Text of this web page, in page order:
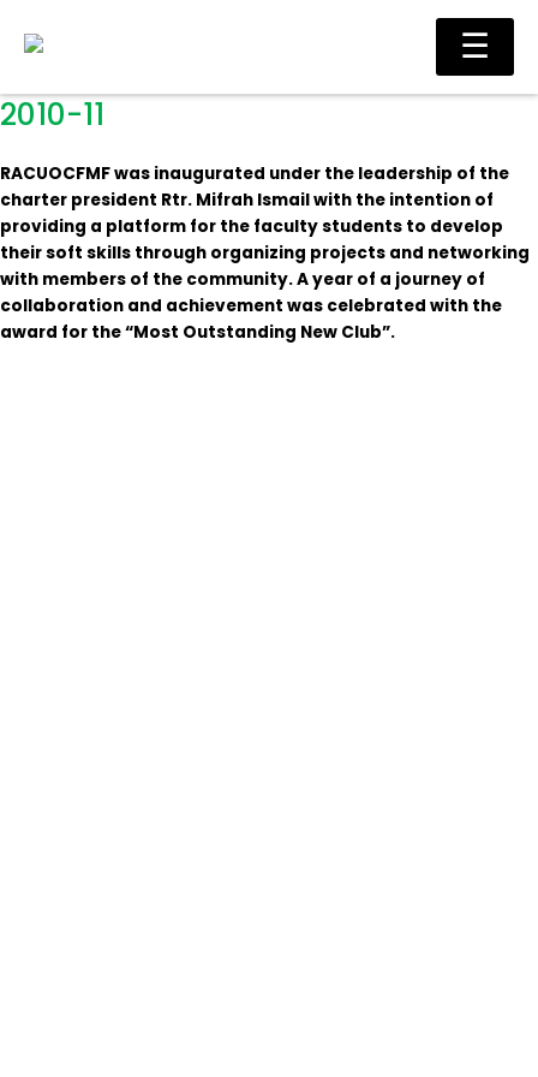
Main
2010-11
RACUOCFMF was inaugurated under the leadership of the
charter president Rtr. Mifrah Ismail with the intention of
providing a platform for the faculty students to develop
their soft skills through organizing projects and networking
with members of the community. A year of a journey of
collaboration and achievement was celebrated with the
award for the “Most Outstanding New Club”.
☰